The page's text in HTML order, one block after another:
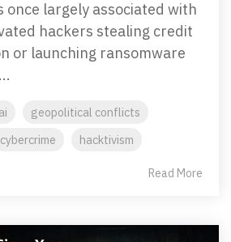
once largely associated with
hackers stealing credit
or launching ransomware
ai
geopolitical conflicts
cybercrime hacktivism
Read More